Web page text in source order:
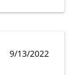
9/13/2022